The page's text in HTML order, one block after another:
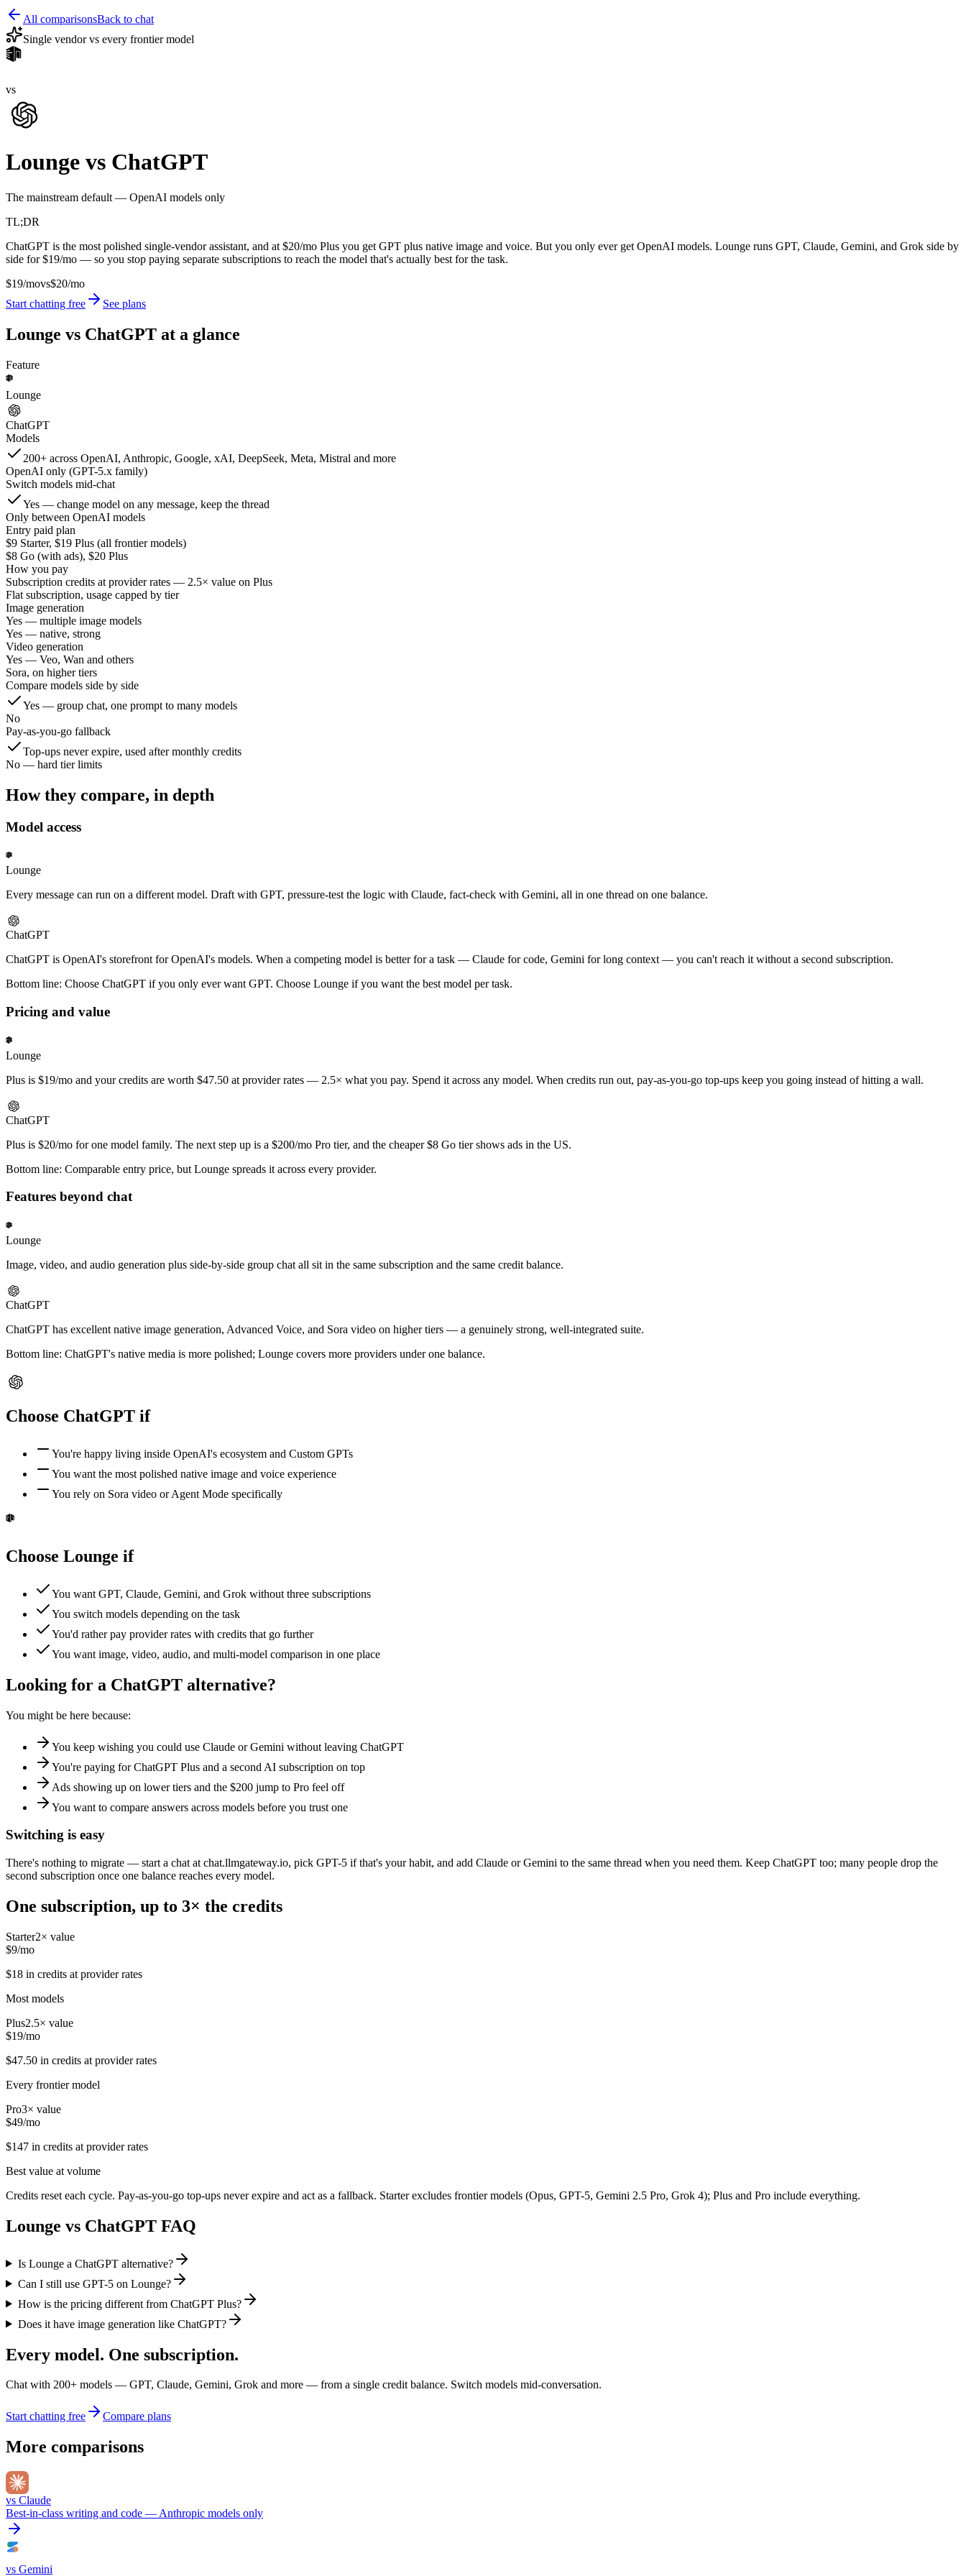
All comparisonsBack to chat
Single vendor vs every frontier model
vs
Lounge vs ChatGPT
The mainstream default — OpenAI models only
TL;DR
ChatGPT is the most polished single-vendor assistant, and at $20/mo Plus you get GPT plus native image and voice. But you only ever get OpenAI models. Lounge runs GPT, Claude, Gemini, and Grok side by
side for $19/mo — so you stop paying separate subscriptions to reach the model that's actually best for the task.
$19/movs$20/mo
Start chatting free
See plans
Lounge vs ChatGPT at a glance
Feature
Lounge
ChatGPT
Models
200+ across OpenAI, Anthropic, Google, xAI, DeepSeek, Meta, Mistral and more
OpenAI only (GPT-5.x family)
Switch models mid-chat
Yes — change model on any message, keep the thread
Only between OpenAI models
Entry paid plan
$9 Starter, $19 Plus (all frontier models)
$8 Go (with ads), $20 Plus
How you pay
Subscription credits at provider rates — 2.5× value on Plus
Flat subscription, usage capped by tier
Image generation
Yes — multiple image models
Yes — native, strong
Video generation
Yes — Veo, Wan and others
Sora, on higher tiers
Compare models side by side
Yes — group chat, one prompt to many models
No
Pay-as-you-go fallback
Top-ups never expire, used after monthly credits
No — hard tier limits
How they compare, in depth
Model access
Lounge
Every message can run on a different model. Draft with GPT, pressure-test the logic with Claude, fact-check with Gemini, all in one thread on one balance.
ChatGPT
ChatGPT is OpenAI's storefront for OpenAI's models. When a competing model is better for a task — Claude for code, Gemini for long context — you can't reach it without a second subscription.
Bottom line: Choose ChatGPT if you only ever want GPT. Choose Lounge if you want the best model per task.
Pricing and value
Lounge
Plus is $19/mo and your credits are worth $47.50 at provider rates — 2.5× what you pay. Spend it across any model. When credits run out, pay-as-you-go top-ups keep you going instead of hitting a wall.
ChatGPT
Plus is $20/mo for one model family. The next step up is a $200/mo Pro tier, and the cheaper $8 Go tier shows ads in the US.
Bottom line: Comparable entry price, but Lounge spreads it across every provider.
Features beyond chat
Lounge
Image, video, and audio generation plus side-by-side group chat all sit in the same subscription and the same credit balance.
ChatGPT
ChatGPT has excellent native image generation, Advanced Voice, and Sora video on higher tiers — a genuinely strong, well-integrated suite.
Bottom line: ChatGPT's native media is more polished; Lounge covers more providers under one balance.
Choose ChatGPT if
You're happy living inside OpenAI's ecosystem and Custom GPTs
You want the most polished native image and voice experience
You rely on Sora video or Agent Mode specifically
Choose Lounge if
You want GPT, Claude, Gemini, and Grok without three subscriptions
You switch models depending on the task
You'd rather pay provider rates with credits that go further
You want image, video, audio, and multi-model comparison in one place
Looking for a ChatGPT alternative?
You might be here because:
You keep wishing you could use Claude or Gemini without leaving ChatGPT
You're paying for ChatGPT Plus and a second AI subscription on top
Ads showing up on lower tiers and the $200 jump to Pro feel off
You want to compare answers across models before you trust one
Switching is easy
There's nothing to migrate — start a chat at chat.llmgateway.io, pick GPT-5 if that's your habit, and add Claude or Gemini to the same thread when you need them. Keep ChatGPT too; many people drop the
second subscription once one balance reaches every model.
One subscription, up to 3× the credits
Starter2× value
$9/mo
$18 in credits at provider rates
Most models
Plus2.5× value
$19/mo
$47.50 in credits at provider rates
Every frontier model
Pro3× value
$49/mo
$147 in credits at provider rates
Best value at volume
Credits reset each cycle. Pay-as-you-go top-ups never expire and act as a fallback. Starter excludes frontier models (Opus, GPT-5, Gemini 2.5 Pro, Grok 4); Plus and Pro include everything.
Lounge vs ChatGPT FAQ
Is Lounge a ChatGPT alternative?
Can I still use GPT-5 on Lounge?
How is the pricing different from ChatGPT Plus?
Does it have image generation like ChatGPT?
Every model. One subscription.
Chat with 200+ models — GPT, Claude, Gemini, Grok and more — from a single credit balance. Switch models mid-conversation.
Start chatting free Compare plans
More comparisons
vs Claude
Best-in-class writing and code — Anthropic models only
vs Gemini